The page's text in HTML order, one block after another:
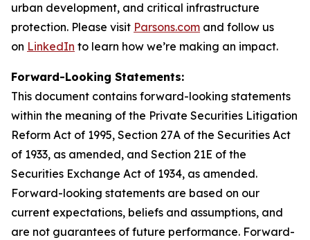
urban development, and critical infrastructure
protection. Please visit Parsons.com and follow us
on LinkedIn to learn how we’re making an impact.
Forward-Looking Statements:
This document contains forward-looking statements
within the meaning of the Private Securities Litigation
Reform Act of 1995, Section 27A of the Securities Act
of 1933, as amended, and Section 21E of the
Securities Exchange Act of 1934, as amended.
Forward-looking statements are based on our
current expectations, beliefs and assumptions, and
are not guarantees of future performance. Forward-